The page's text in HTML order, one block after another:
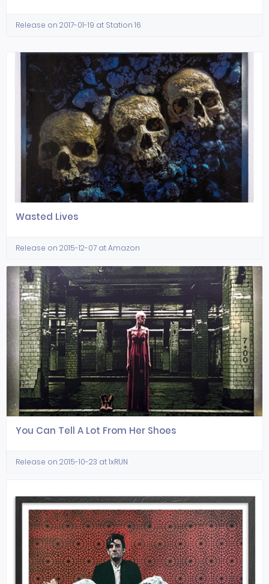
Release on 2017-01-19 at Station 16
Wasted Lives
Release on 2015-12-07 at Amazon
You Can Tell A Lot From Her Shoes
Release on 2015-10-23 at 1xRUN